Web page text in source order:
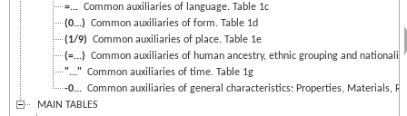
=... Common auxiliaries of language. Table 1c
(0...) Common auxiliaries of form. Table 1d
(1/9) Common auxiliaries of place. Table 1e
(=...) Common auxiliaries of human ancestry, ethnic grouping and
"..." Common auxiliaries of time. Table 1g
-0... Common auxiliaries of general characteristics: Properties, Materials,
MAIN TABLES